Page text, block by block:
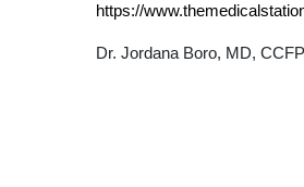
https://
Dr. Jordana Boro, MD,